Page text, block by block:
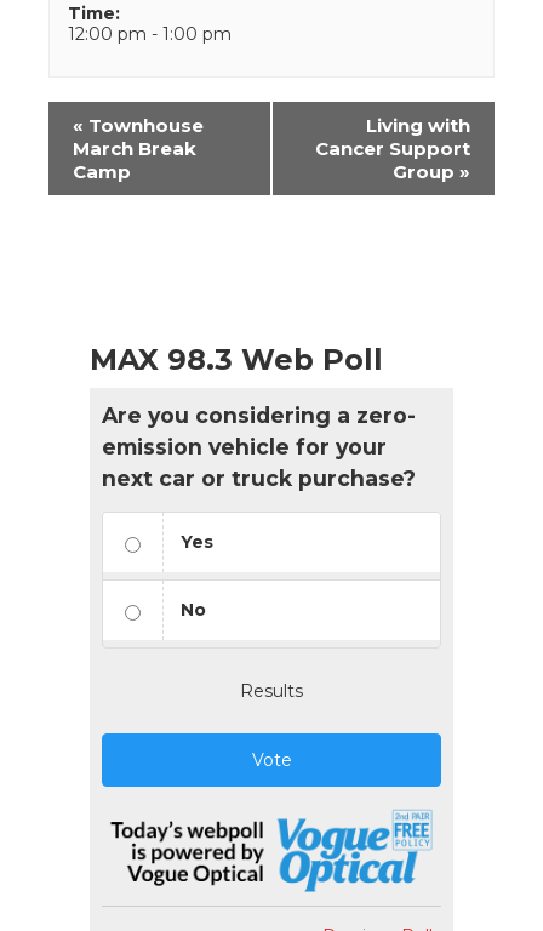
Time:
12:00 pm - 1:00 pm
Event
Navigation
« Townhouse
March Break
Camp
Living with
Cancer Support
Group »
MAX 98.3 Web Poll
Are you considering a zero-
emission vehicle for your
next car or truck purchase?
Yes
No
Results
Vote